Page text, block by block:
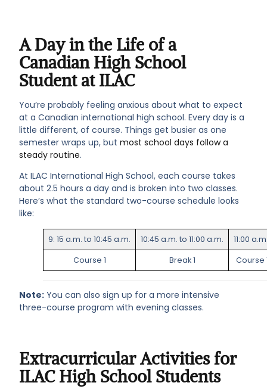
A Day in the Life of a
Canadian High School
Student at ILAC
You’re probably feeling anxious about what to expect
at a Canadian international high school. Every day is a
little different, of course. Things get busier as one
semester wraps up, butmost school days follow a
steady routine.
At ILAC International High School, each course takes
about 2.5 hours a day and is broken into two classes.
Here’s what the standard two-course schedule looks
like:
9: 15 a.m. to 10:45 a.m. 10:45 a.m. to 11:00 a.m. 11:00
Course 1 Break 1 Course
Note: You can also sign up for a more intensive
three-course program with evening classes.
Extracurricular Activities for
ILAC High School Students